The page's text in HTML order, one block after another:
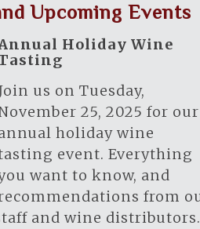
Upcoming Events
Holiday Wine
us on Tuesday,
25, 2025 for our
holiday wine
event. Everything
want to know, and
from
and wine distributors.